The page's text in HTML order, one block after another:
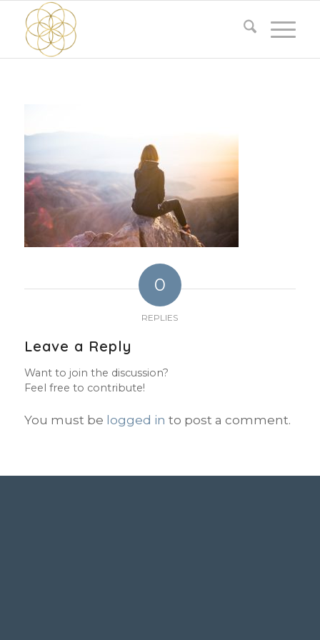
0
REPLIES
Leave a Reply
Want to join the discussion?
Feel free to contribute!
You must be logged in to post a comment.